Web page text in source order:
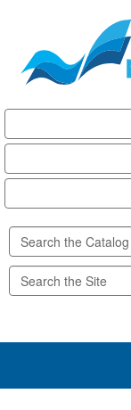
content